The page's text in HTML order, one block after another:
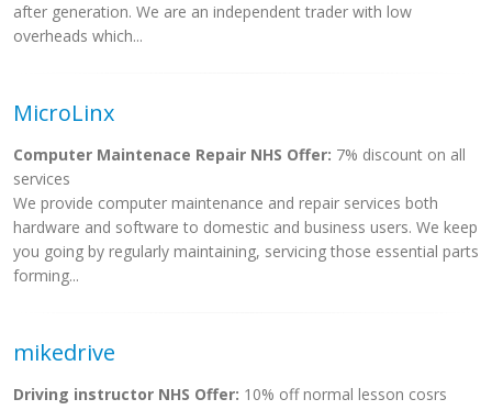
after generation. We are an independent trader with low
overheads which...
MicroLinx
Computer Maintenace Repair NHS Offer: 7% discount on all
services
We provide computer maintenance and repair services both
hardware and software to domestic and business users. We keep
you going by regularly maintaining, servicing those essential parts
forming...
mikedrive
Driving instructor NHS Offer: 10% off normal lesson cosrs